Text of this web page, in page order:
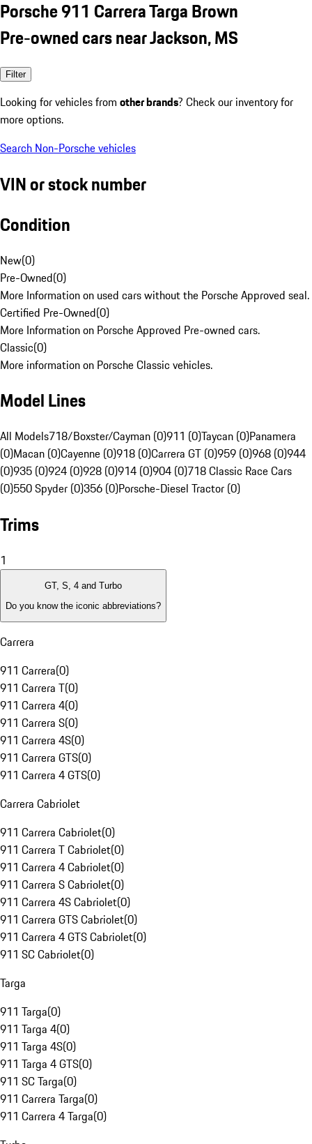
Porsche 911 Carrera Targa Brown
Pre-owned cars near Jackson, MS
Filter
Looking for vehicles from other brands? Check our inventory for
more options.
Search Non-Porsche vehicles
VIN or stock number
Condition
New(0)
Pre-Owned(0)
More Information on used cars without the Porsche Approved seal.
Certified Pre-Owned(0)
More Information on Porsche Approved Pre-owned cars.
Classic(0)
More information on Porsche Classic vehicles.
Model Lines
All Models718/Boxster/Cayman (0)911 (0)Taycan (0)Panamera
(0)Macan (0)Cayenne (0)918 (0)Carrera GT (0)959 (0)968 (0)944
(0)935 (0)924 (0)928 (0)914 (0)904 (0)718 Classic Race Cars
(0)550 Spyder (0)356 (0)Porsche-Diesel Tractor (0)
Trims
1
GT, S, 4 and Turbo
Do you know the iconic abbreviations?
Carrera
911 Carrera(0)
911 Carrera T(0)
911 Carrera 4(0)
911 Carrera S(0)
911 Carrera 4S(0)
911 Carrera GTS(0)
911 Carrera 4 GTS(0)
Carrera Cabriolet
911 Carrera Cabriolet(0)
911 Carrera T Cabriolet(0)
911 Carrera 4 Cabriolet(0)
911 Carrera S Cabriolet(0)
911 Carrera 4S Cabriolet(0)
911 Carrera GTS Cabriolet(0)
911 Carrera 4 GTS Cabriolet(0)
911 SC Cabriolet(0)
Targa
911 Targa(0)
911 Targa 4(0)
911 Targa 4S(0)
911 Targa 4 GTS(0)
911 SC Targa(0)
911 Carrera Targa(0)
911 Carrera 4 Targa(0)